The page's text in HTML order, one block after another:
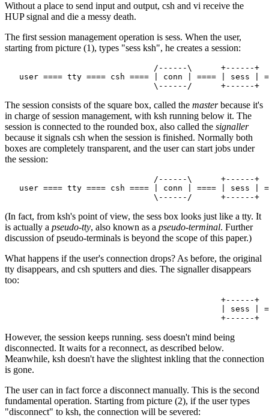
Without a place to send input and output, csh and vi receive the
HUP signal and die a messy death.
The first session management operation is sess. When the user,
starting from picture (1), types "sess ksh", he creates a session:
                               /------\      +------+
user ==== tty ==== csh ==== | conn | ==== | sess |
The session consists of the square box, called the masterbecause it's
in charge of session management, with ksh running below it. The
session is connected to the rounded box, also called the signaller
because it signals csh when the session is finished. Normally both
boxes are completely transparent, and the user can start jobs under
the session:
                               /------\      +------+
user ==== tty ==== csh ==== | conn | ==== | sess |
(In fact, from ksh's point of view, the sess box looks just like a tty. It
is actually a pseudo-tty, also known as a pseudo-terminal. Further
discussion of pseudo-terminals is beyond the scope of this paper.)
What happens if the user's connection drops? As before, the original
tty disappears, and csh sputters and dies. The signaller disappears
too:
                                             +------+
| sess |
However, the session keeps running. sess doesn't mind being
disconnected. It waits for a reconnect, as described below.
Meanwhile, ksh doesn't have the slightest inkling that the connection
is gone.
The user can in fact force a disconnect manually. This is the second
fundamental operation. Starting from picture (2), if the user types
"disconnect" to ksh, the connection will be severed: